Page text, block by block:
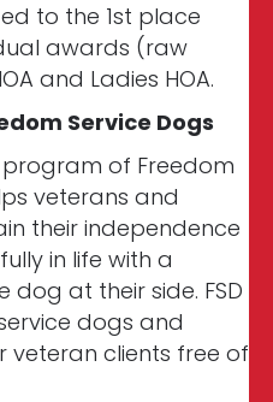
to the 1st place
awards (raw
and Ladies HOA.
Service Dogs
of Freedom
veterans and
their independence
in life with a
at their side. FSD
dogs and
veteran clients free of